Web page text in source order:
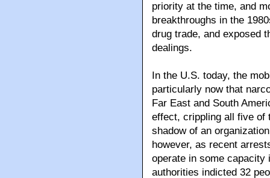
priority at the time, and
breakthroughs in the
drug trade, and exposed
dealings.
In the U.S. today, the
particularly now that
Far East and South
effect, crippling all five of
shadow of an
however, as recent
operate in some capacity
authorities indicted 32